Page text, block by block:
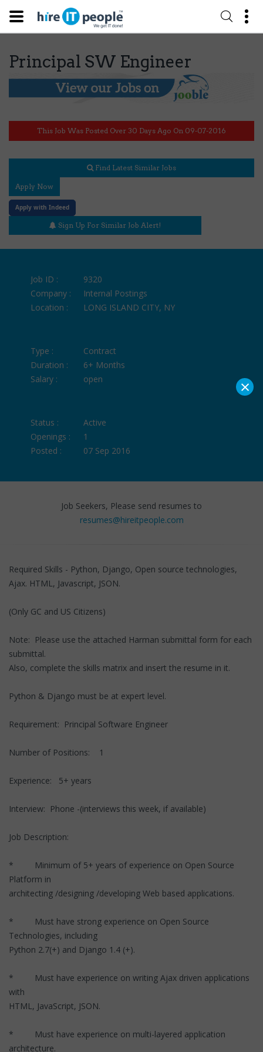
Principal SW Engineer
This Job Was Posted Over 30 Days Ago On 09-07-2016
Find Latest Similar Jobs
Apply Now
Apply with Indeed
Sign Up For Similar Job Alert!
Job ID :
9320
Company :
Internal Postings
Location :
LONG ISLAND CITY, NY
Type :
Contract
Duration :
6+ Months
Salary :
open
Status :
Active
Openings :
1
Posted :
07 Sep 2016
Job Seekers, Please send resumes to
resumes@hireitpeople.com
Required Skills - Python, Django, Open source technologies,
Ajax. HTML, Javascript, JSON.
(Only GC and US Citizens)
Note: Please use the attached Harman submittal form for each
submittal.
Also, complete the skills matrix and insert the resume in it.
Python & Django must be at expert level.
Requirement: Principal Software Engineer
Number of Positions: 1
Experience: 5+ years
Interview: Phone -(interviews this week, if available)
Job Description:
* Minimum of 5+ years of experience on Open Source
Platform in
architecting /designing /developing Web based applications.
* Must have strong experience on Open Source
Technologies, including
Python 2.7(+) and Django 1.4 (+).
* Must have experience on writing Ajax driven applications
with
HTML, JavaScript, JSON.
* Must have experience on multi-layered application
architecture.
×